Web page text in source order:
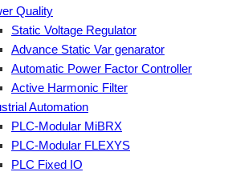
Quality
Static Voltage Regulator
Advance Static Var genarator
Automatic Power Factor Controller
Active Harmonic Filter
Automation
PLC-Modular MiBRX
PLC-Modular FLEXYS
PLC Fixed IO